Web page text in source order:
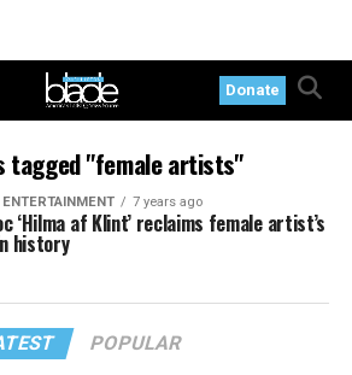
Donate
tagged "female artists"
7 years ago
‘Hilma af Klint’ reclaims female artist’s
history
POPULAR